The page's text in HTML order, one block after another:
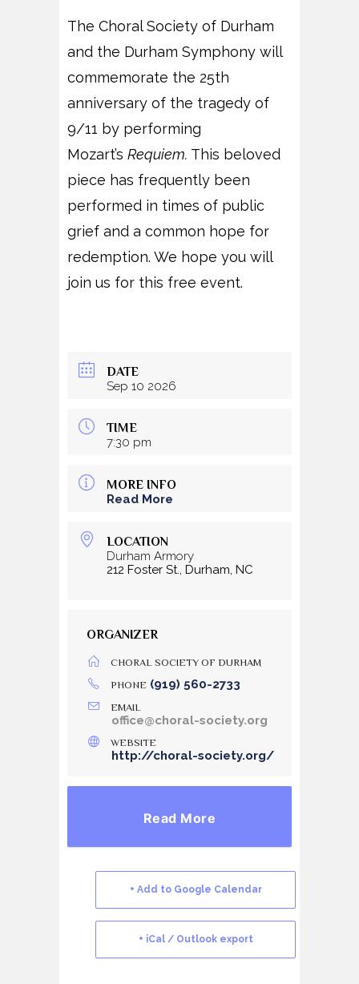
The Choral Society of Durham
and the Durham Symphony will
commemorate the 25th
anniversary of the tragedy of
9/11 by performing
Mozart’s Requiem. This beloved
piece has frequently been
performed in times of public
grief and a common hope for
redemption. We hope you will
join us for this free event.
DATE
Sep 10 2026
TIME
7:30 pm
MORE INFO
Read More
LOCATION
Durham Armory
212 Foster St., Durham, NC
ORGANIZER
CHORAL SOCIETY OF DURHAM
PHONE (919) 560-2733
EMAIL
office@choral-society.org
WEBSITE
http://choral-society.org/
Read More
+ Add to Google Calendar
+ iCal / Outlook export